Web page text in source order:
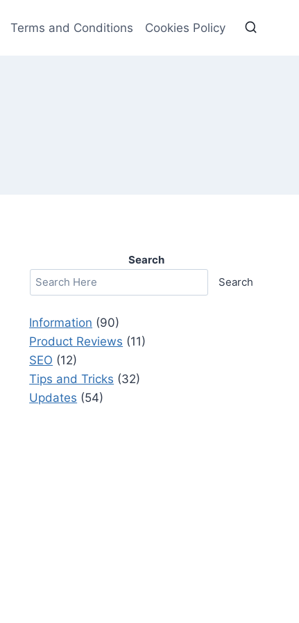
Terms and Conditions Cookies Policy
Search
Search
Information (90)
Product Reviews (11)
SEO (12)
Tips and Tricks (32)
Updates (54)